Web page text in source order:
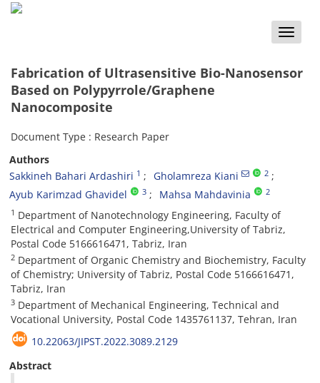
Toggle
Fabrication of Ultrasensitive Bio-Nanosensor
Based on Polypyrrole/Graphene
Nanocomposite
Document Type : Research Paper
Authors
Sakkineh Bahari Ardashiri 1 Gholamreza Kiani 2
Ayub Karimzad Ghavidel 3 Mahsa Mahdavinia 2
1 Department of Nanotechnology Engineering, Faculty of
Electrical and Computer Engineering,University of Tabriz,
Postal Code 5166616471, Tabriz, Iran
2 Department of Organic Chemistry and Biochemistry, Faculty
of Chemistry; University of Tabriz, Postal Code 5166616471,
Tabriz, Iran
3 Department of Mechanical Engineering, Technical and
Vocational University, Postal Code 1435761137, Tehran, Iran
10.22063/JIPST.2022.3089.2129
Abstract